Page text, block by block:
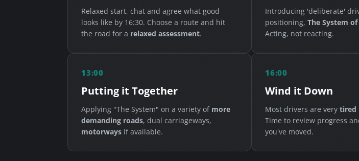
Relaxed start, chat and agree what good
looks like by 16:30. Choose a route and hit
the road for a relaxed assessment.
Introducing 'deliberate'
positioning, The System
Acting, not reacting.
13:00
Putting it Together
Applying "The System" on a variety of more
demanding roads, dual carriageways,
motorways if available.
16:00
Wind it Down
Most drivers are very tired
Time to review progress
you've moved.